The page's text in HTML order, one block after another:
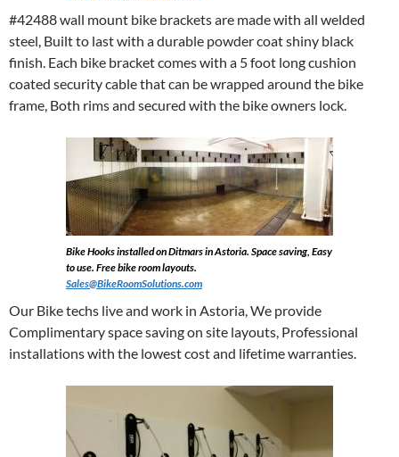
#42488 wall mount bike brackets are made with all welded
steel, Built to last with a durable powder coat shiny black
finish. Each bike bracket comes with a 5 foot long cushion
coated security cable that can be wrapped around the bike
frame, Both rims and secured with the bike owners lock.
Bike Hooks installed on Ditmars in Astoria. Space saving, Easy
to use. Free bike room layouts.
Sales@BikeRoomSolutions.com
Our Bike techs live and work in Astoria, We provide
Complimentary space saving on site layouts, Professional
installations with the lowest cost and lifetime warranties.